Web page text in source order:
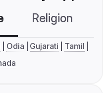
Religion
Odia Gujarati
Tamil